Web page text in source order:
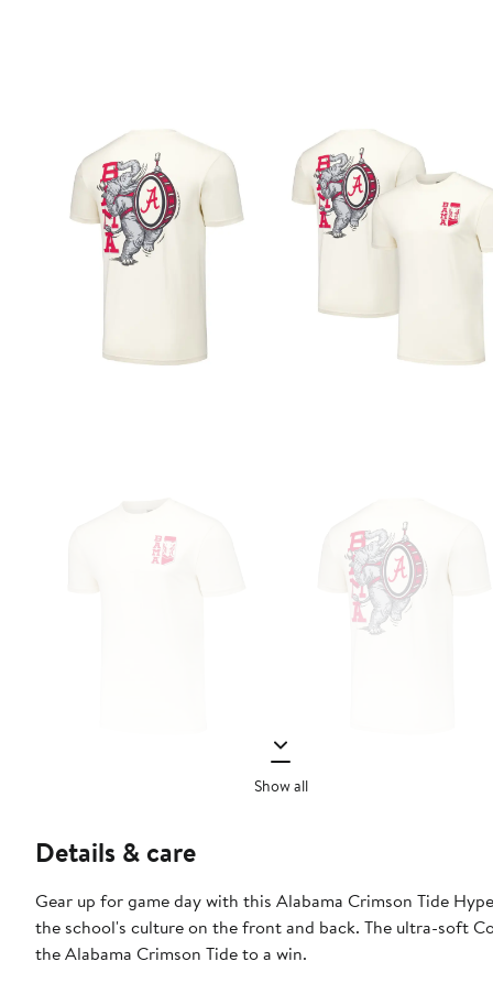
Show all
Details & care
Gear up for game day with this Alabama Crimson Tide
the school's culture on the front and back. The ultra-soft
the Alabama Crimson Tide to a win.